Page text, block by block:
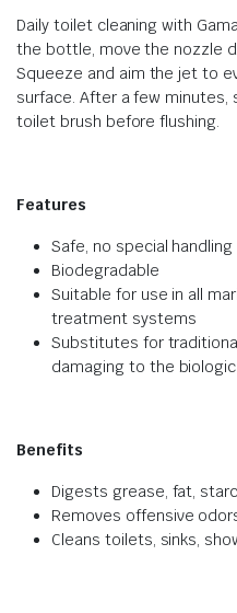
Daily toilet cleaning with
the bottle, move the nozzle
Squeeze and aim the jet to
surface. After a few
toilet brush before flushing.
Features
Safe, no special
Biodegradable
Suitable for use in all
treatment systems
Substitutes for
damaging to the
Benefits
Digests grease, fat,
Removes offensive
Cleans toilets, sinks,